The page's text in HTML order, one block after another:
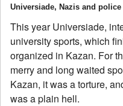
Universiade, Nazis and police
This year Universiade,
university sports, which
organized in Kazan. For
merry and long waited
Kazan, it was a torture,
was a plain hell.